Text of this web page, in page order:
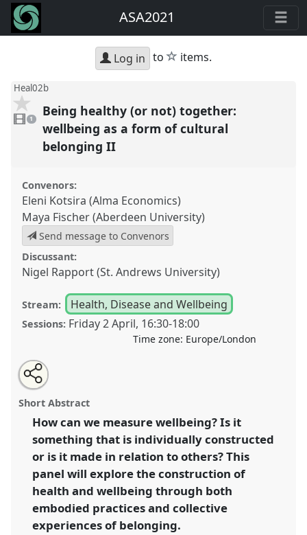
ASA2021
Log in to star
items.
Heal02b
video
present
1
Being healthy (or not) together:
wellbeing as a form of cultural
belonging II
Convenors:
Eleni Kotsira (Alma Economics)
Maya Fischer (Aberdeen University)
Send message to Convenors
Discussant:
Nigel Rapport (St. Andrews University)
Stream: Health, Disease and Wellbeing
Sessions: Friday 2 April, 16:30-18:00
Time zone: Europe/London
Being healthy (or not) together: wellbeing as a form
of cultural belonging II.
conferenceASA2021: Responsibility.
https://nomadit.co.uk/conference/asa2021/p/10256
show
in
the
panel
Open
an
email
this
panel
Tweet
about
this
Share
this
panel
Short Abstract
How can we measure wellbeing? Is it
something that is individually constructed
or is it made in relation to others? This
panel will explore the construction of
health and wellbeing through both
embodied practices and collective
experiences of belonging.